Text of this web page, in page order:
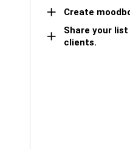
Create
Share your
clients.